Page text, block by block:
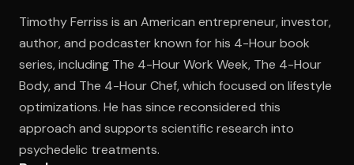
Timothy Ferriss is an American entrepreneur, investor,
author, and podcaster known for his 4-Hour book
series, including The 4-Hour Work Week, The 4-Hour
Body, and The 4-Hour Chef, which focused on lifestyle
optimizations. He has since reconsidered this
approach and supports scientific research into
psychedelic treatments.